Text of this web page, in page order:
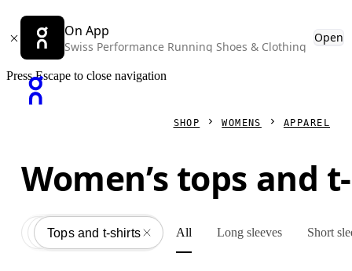
On App
Swiss Performance Running Shoes & Clothing
Open
Press Escape to close navigation
SHOP WOMENS APPAREL
Women’s tops and
All
Apparel
Tops and t-shirts All Long sleeves Short